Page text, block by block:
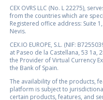
CEX OVRS LLC (No. L 22275),
from the countries which are
Registered office address: Suite
Nevis.
CEX.IO EUROPE, S.L. (NIF:
at Paseo de la Castellana, 53 1a,
the Provider of Virtual Currency
the Bank of Spain.
The availability of the products,
platform is subject to
certain products, features, and